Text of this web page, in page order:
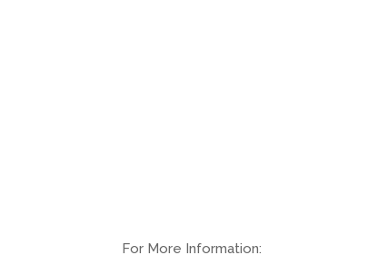
For More Information: